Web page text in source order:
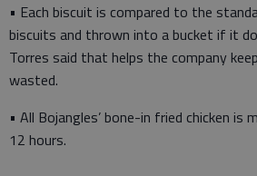
• Each biscuit is compared to the
biscuits and thrown into a bucket if it
Torres said that helps the company
wasted.
• All Bojangles’ bone-in fried chicken
12 hours.